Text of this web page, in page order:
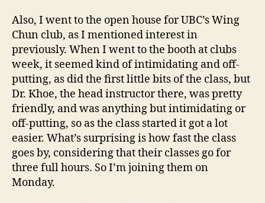
Also, I went to the open house for UBC’s Wing
Chun club, as I mentioned interest in
previously. When I went to the booth at clubs
week, it seemed kind of intimidating and off-
putting, as did the first little bits of the class, but
Dr. Khoe, the head instructor there, was pretty
friendly, and was anything but intimidating or
off-putting, so as the class started it got a lot
easier. What’s surprising is how fast the class
goes by, considering that their classes go for
three full hours. So I’m joining them on
Monday.